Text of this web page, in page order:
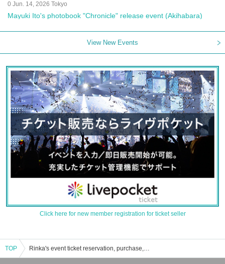
0 Jun. 14, 2026 Tokyo
Mayuki Ito's photobook "Chronicle" release event (Akihabara)
View New Events
Click here for new member registration for ticket seller
TOP Rinka's event ticket reservation, purchase, and sales information list